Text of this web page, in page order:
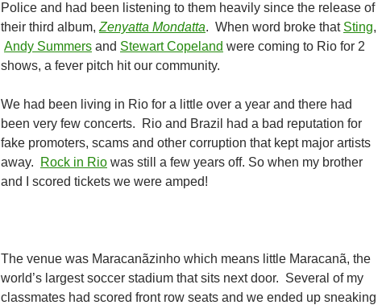
Police and had been listening to them heavily since the release of
their third album, Zenyatta Mondatta. When word broke that Sting,
Andy Summers and Stewart Copeland were coming to Rio for 2
shows, a fever pitch hit our community.
We had been living in Rio for a little over a year and there had
been very few concerts. Rio and Brazil had a bad reputation for
fake promoters, scams and other corruption that kept major artists
away.
Rock in Rio was still a few years off. So when my brother
and I scored tickets we were amped!
The venue was Maracanãzinho which means little Maracanã, the
world’s largest soccer stadium that sits next door. Several of my
classmates had scored front row seats and we ended up sneaking